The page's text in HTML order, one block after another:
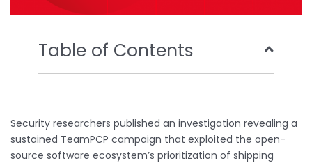
Table of Contents
Security researchers published an investigation revealing a
sustained TeamPCP campaign that exploited the open-
source software ecosystem’s prioritization of shipping